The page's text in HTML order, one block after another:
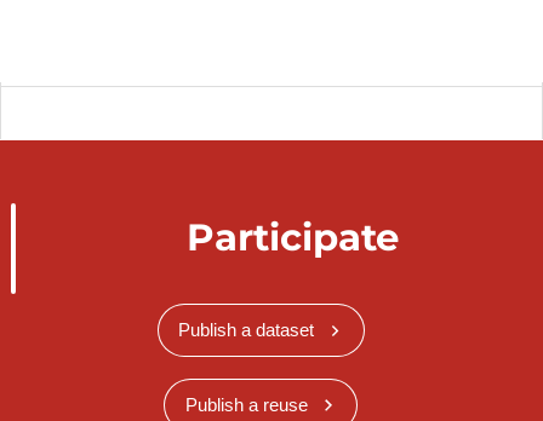
Participate
Publish a dataset
Publish a reuse